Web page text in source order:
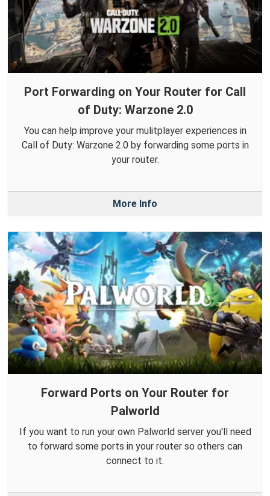
Port Forwarding on Your Router for Call
of Duty: Warzone 2.0
You can help improve your mulitplayer experiences in
Call of Duty: Warzone 2.0 by forwarding some ports in
your router.
More Info
Forward Ports on Your Router for
Palworld
If you want to run your own Palworld server you'll need
to forward some ports in your router so others can
connect to it.